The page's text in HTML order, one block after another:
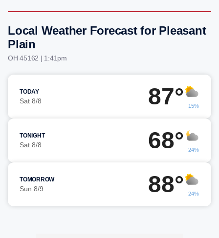
Local Weather Forecast for Pleasant
Plain
OH 45162 | 1:41pm
TODAY
Sat 8/8 87° 15%
TONIGHT
Sat 8/8 68° 24%
TOMORROW
Sun 8/9 88° 24%